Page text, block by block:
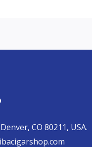
CO 80211, USA.